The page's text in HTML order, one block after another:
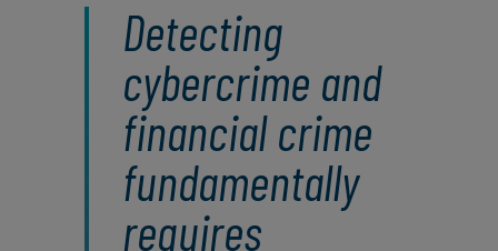
Detecting
cybercrime and
financial crime
fundamentally
requires